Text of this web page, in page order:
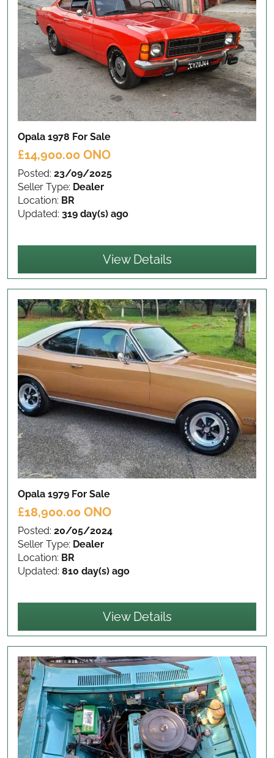
Opala 1978 For Sale
£14,900.00 ONO
Posted: 23/09/2025
Seller Type: Dealer
Location: BR
Updated: 319 day(s) ago
View Details
Opala 1979 For Sale
£18,900.00 ONO
Posted: 20/05/2024
Seller Type: Dealer
Location: BR
Updated: 810 day(s) ago
View Details